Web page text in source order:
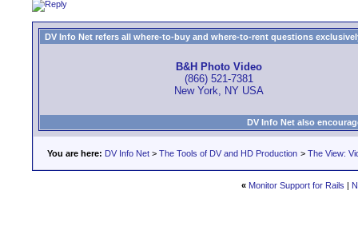
DV Info Net refers all where-to-buy and where-to-rent questions
B&H Photo Video
(866) 521-7381
New York, NY USA
DV Info Net also
You are here: DV Info Net > The Tools of DV and HD Production > The View:
« Monitor Support for Rails |